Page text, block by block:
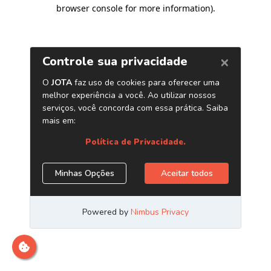
browser console for more information).